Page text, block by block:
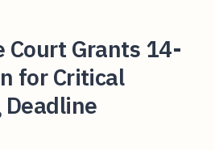
Court Grants 14-
for Critical